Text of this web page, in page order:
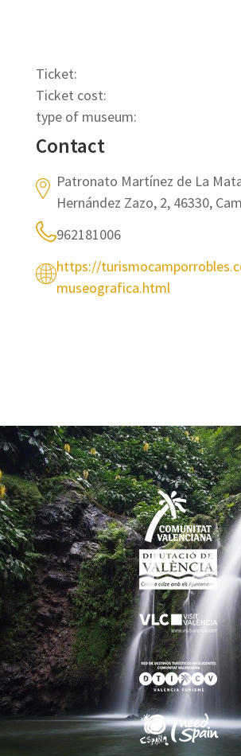
Ticket:
Ticket cost:
type of museum:
Contact
Patronato Martínez de La
Hernández Zazo, 2, 46330,
962181006
https://
museografica.html